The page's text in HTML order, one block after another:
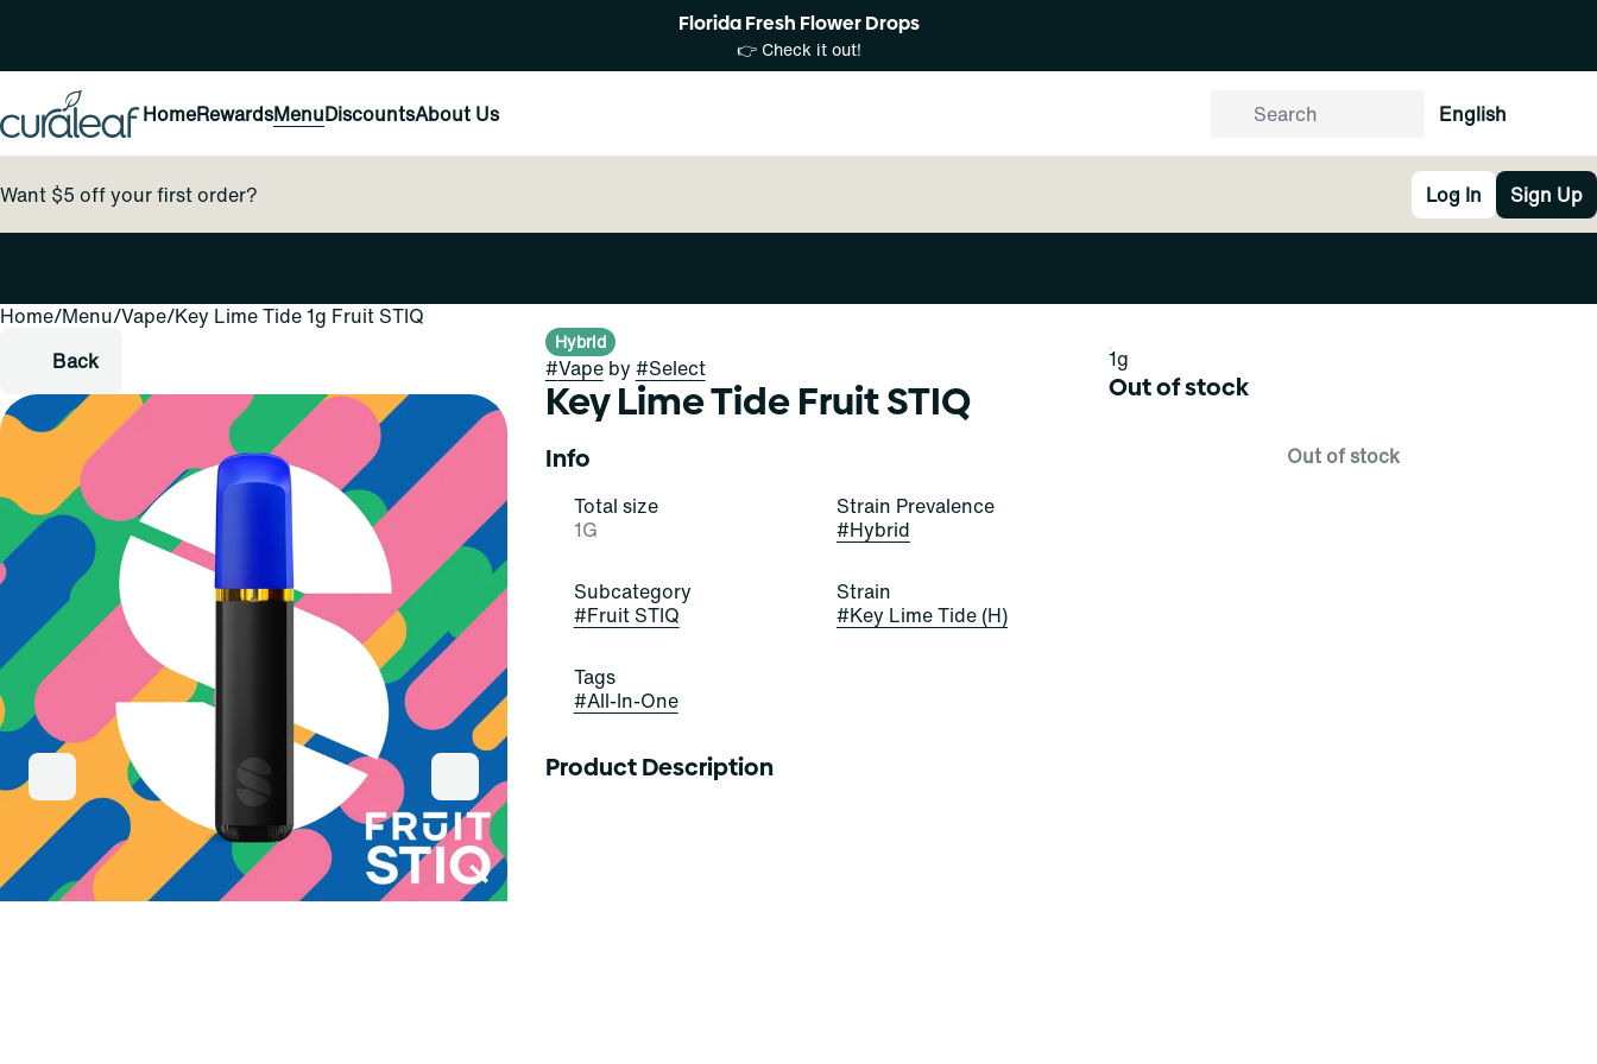
Florida Fresh Flower Drops
👉 Check it out!
HomeRewardsMenuDiscountsAbout Us English
Want $5 off your first order? Log In Sign Up
Home/Menu/Vape/Key Lime Tide 1g Fruit STIQ
Back
Hybrid
#Vapeby #Select
Key Lime Tide Fruit STIQ
Info
Total size
1G
Strain Prevalence
#Hybrid
Subcategory
#Fruit STIQ
Strain
#Key Lime Tide (H)
Tags
#All-In-One
Product Description
1g
Out of stock
Out of stock
0